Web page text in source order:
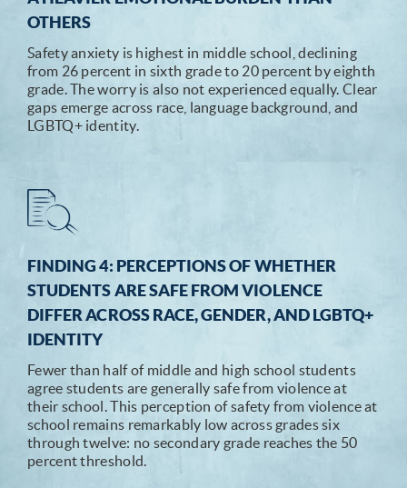
OTHERS
Safety anxiety is highest in middle school, declining
from 26 percent in sixth grade to 20 percent by eighth
grade. The worry is also not experienced equally. Clear
gaps emerge across race, language background, and
LGBTQ+ identity.
FINDING 4: PERCEPTIONS OF WHETHER
STUDENTS ARE SAFE FROM VIOLENCE
DIFFER ACROSS RACE, GENDER, AND LGBTQ+
IDENTITY
Fewer than half of middle and high school students
agree students are generally safe from violence at
their school. This perception of safety from violence at
school remains remarkably low across grades six
through twelve: no secondary grade reaches the 50
percent threshold.